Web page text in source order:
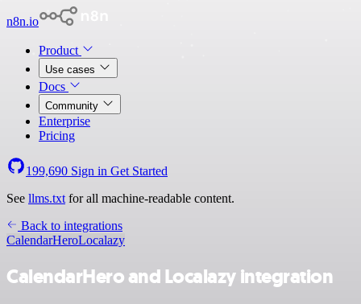
n8n.io
Product
Use cases
Docs
Community
Enterprise
Pricing
199,690 Sign in Get Started
See llms.txt for all machine-readable content.
Back to integrations
CalendarHeroLocalazy
CalendarHero and Localazy integration